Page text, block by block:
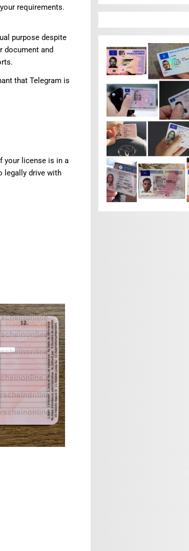
requirements.
purpose despite
document and
that Telegram is
your license is in a
legally drive with